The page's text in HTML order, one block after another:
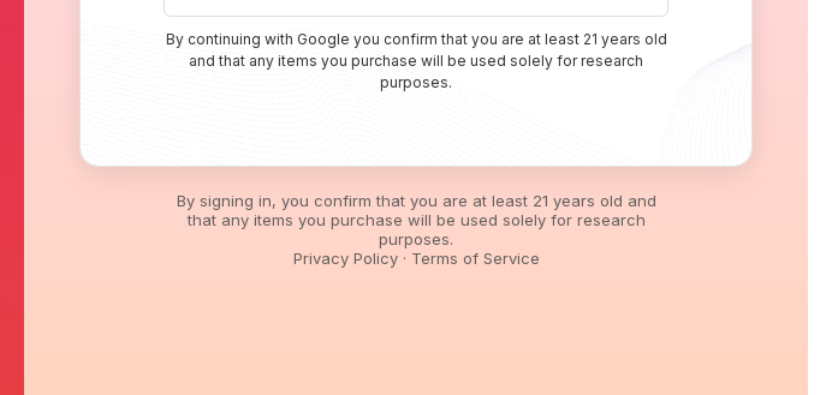
By continuing with Google you confirm that you are at least 21 years old
and that any items you purchase will be used solely for research
purposes.
By signing in, you confirm that you are at least 21 years old and
that any items you purchase will be used solely for research
purposes.
Privacy Policy· Terms of Service